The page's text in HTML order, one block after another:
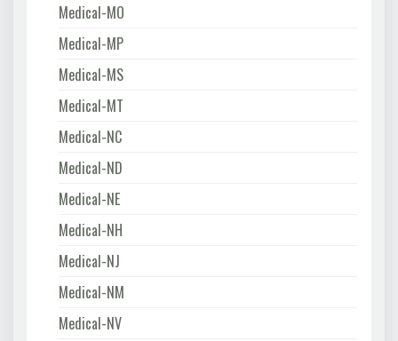
Medical-MO
Medical-MP
Medical-MS
Medical-MT
Medical-NC
Medical-ND
Medical-NE
Medical-NH
Medical-NJ
Medical-NM
Medical-NV